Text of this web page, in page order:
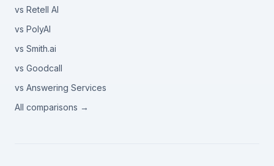
vs Retell AI
vs PolyAI
vs Smith.ai
vs Goodcall
vs Answering Services
All comparisons →